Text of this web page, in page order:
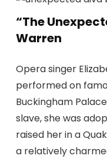
“The
Warren
Opera singer
performed on
Buckingham
slave, she was
raised her in a
a relatively